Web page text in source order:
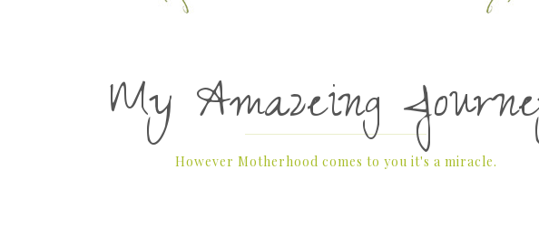
My Amazeing
However Motherhood comes to you it's a miracle.